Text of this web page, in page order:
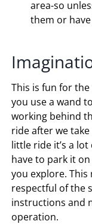
area-so
them or
This is fun for
you use a wand
working behind
ride after we
little ride it’s a
have to park it
you explore. This
respectful of the
instructions and
operation.